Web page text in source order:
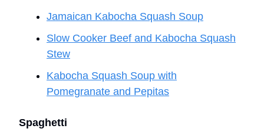
Jamaican Kabocha Squash Soup
Slow Cooker Beef and Kabocha Squash
Stew
Kabocha Squash Soup with
Pomegranate and Pepitas
Spaghetti